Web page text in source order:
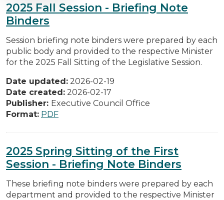
2025 Fall Session - Briefing Note
Binders
Session briefing note binders were prepared by each
public body and provided to the respective Minister
for the 2025 Fall Sitting of the Legislative Session.
Date updated: 2026-02-19
Date created: 2026-02-17
Publisher: Executive Council Office
Format: PDF
2025 Spring Sitting of the First
Session - Briefing Note Binders
These briefing note binders were prepared by each
department and provided to the respective Minister